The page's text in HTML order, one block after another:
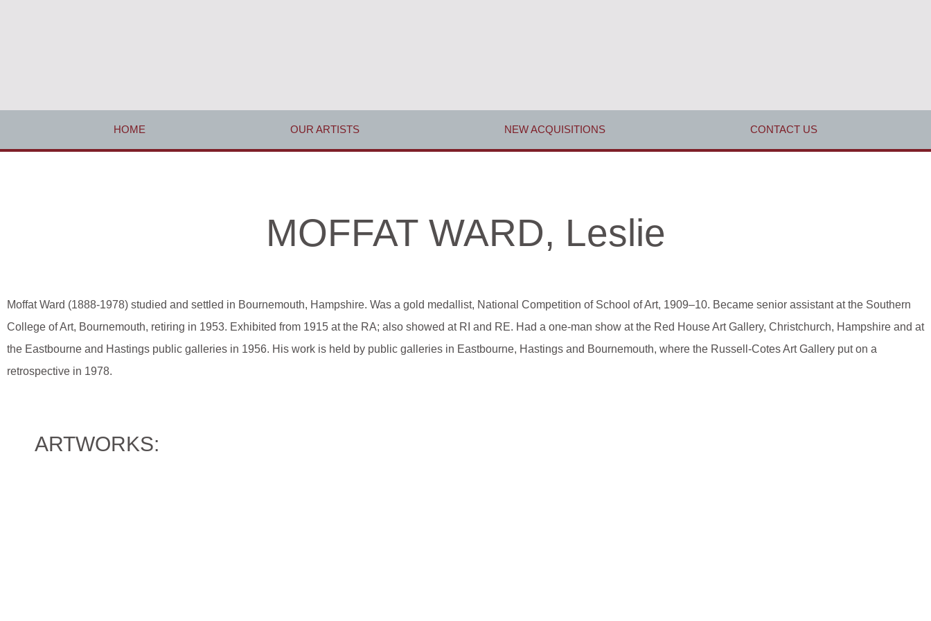
HOME OUR ARTISTS NEW ACQUISITIONS CONTACT US
MOFFAT WARD, Leslie
Moffat Ward (1888-1978) studied and settled in Bournemouth, Hampshire. Was a gold medallist, National Competition of School of Art, 1909–10. Became senior assistant at the Southern
College of Art, Bournemouth, retiring in 1953. Exhibited from 1915 at the RA; also showed at RI and RE. Had a one-man show at the Red House Art Gallery, Christchurch, Hampshire and at
the Eastbourne and Hastings public galleries in 1956. His work is held by public galleries in Eastbourne, Hastings and Bournemouth, where the Russell-Cotes Art Gallery put on a
retrospective in 1978.
ARTWORKS: